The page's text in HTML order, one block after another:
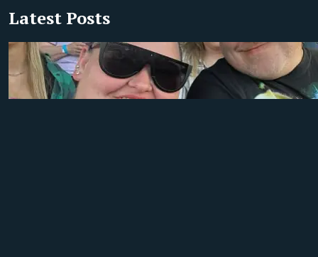
Latest Posts